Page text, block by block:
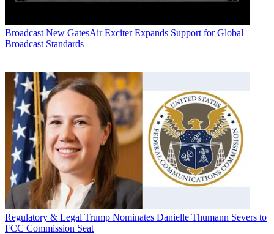
Broadcast New GatesAir Exciter Expands Support for Global
Broadcast Standards
Regulatory & Legal Trump Nominates Danielle Thumann Severs to
FCC Commission Seat